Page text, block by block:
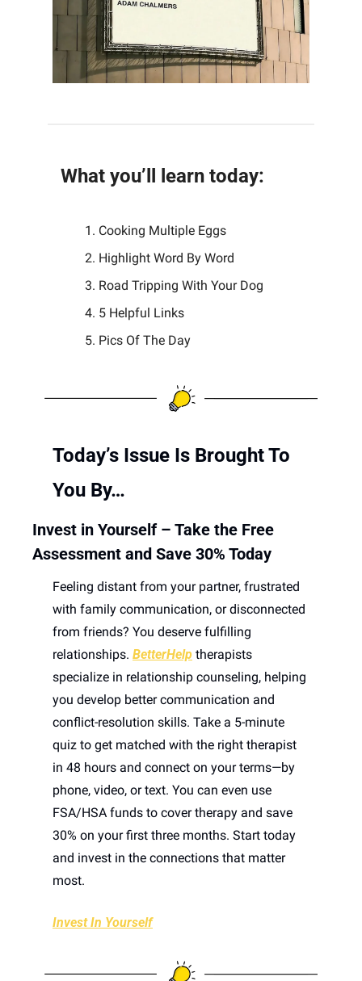
What you’ll learn today:
Cooking Multiple Eggs
Highlight Word By Word
Road Tripping With Your Dog
5 Helpful Links
Pics Of The Day
Today’s Issue Is Brought To
You By…
Invest in Yourself – Take the Free
Assessment and Save 30% Today
Feeling distant from your partner, frustrated
with family communication, or disconnected
from friends? You deserve fulfilling
relationships. BetterHelp therapists
specialize in relationship counseling, helping
you develop better communication and
conflict-resolution skills. Take a 5-minute
quiz to get matched with the right therapist
in 48 hours and connect on your terms—by
phone, video, or text. You can even use
FSA/HSA funds to cover therapy and save
30% on your first three months. Start today
and invest in the connections that matter
most.
Invest In Yourself